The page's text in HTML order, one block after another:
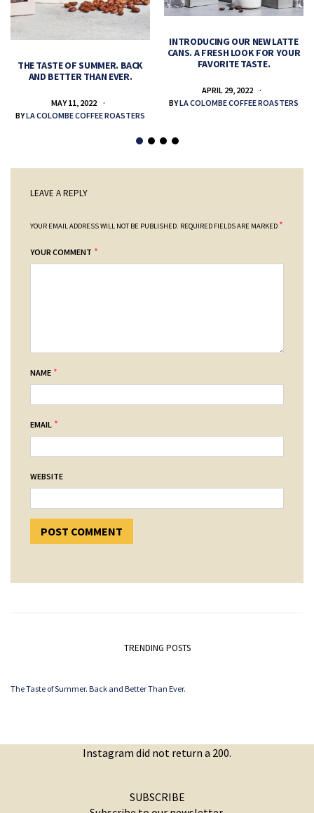
THE TASTE OF SUMMER. BACK
AND BETTER THAN EVER.
MAY 11, 2022
BYLA COLOMBE COFFEE ROASTERS
INTRODUCING OUR NEW LATTE
CANS. A FRESH LOOK FOR YOUR
FAVORITE TASTE.
APRIL 29, 2022
BYLA COLOMBE COFFEE ROASTERS
LEAVE A REPLY
YOUR EMAIL ADDRESS WILL NOT BE PUBLISHED. REQUIRED FIELDS ARE MARKED *
YOUR COMMENT *
NAME *
EMAIL *
WEBSITE
TRENDING POSTS
The Taste of Summer. Back and Better Than Ever.
Instagram did not return a 200.
SUBSCRIBE